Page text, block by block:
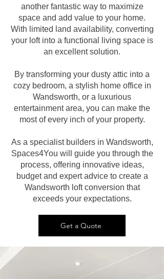
another fantastic way to maximize
space and add value to your home.
With limited land availability, converting
your loft into a functional living space is
an excellent solution.
By transforming your dusty attic into a
cozy bedroom, a stylish home office in
Wandsworth, or a luxurious
entertainment area, you can make the
most of every inch of your property.
As a specialist builders in Wandsworth,
Spaces4You will guide you through the
process, offering innovative ideas,
budget and expert advice to create a
Wandsworth loft conversion that
exceeds your expectations.
Get a Quote